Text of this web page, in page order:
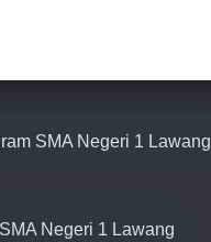
SMA Negeri 1 Lawang
Negeri 1 Lawang